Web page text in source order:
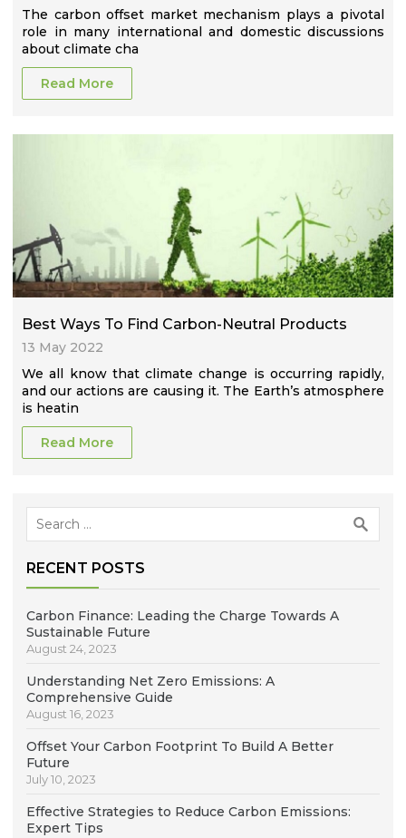
The carbon offset market mechanism plays a pivotal
role in many international and domestic discussions
about climate cha
Read More
Best Ways To Find Carbon-Neutral Products
13 May 2022
We all know that climate change is occurring rapidly,
and our actions are causing it. The Earth’s atmosphere
is heatin
Read More
Search
for:
RECENT POSTS
Carbon Finance: Leading the Charge Towards A
Sustainable Future
August 24, 2023
Understanding Net Zero Emissions: A
Comprehensive Guide
August 16, 2023
Offset Your Carbon Footprint To Build A Better
Future
July 10, 2023
Effective Strategies to Reduce Carbon Emissions:
Expert Tips